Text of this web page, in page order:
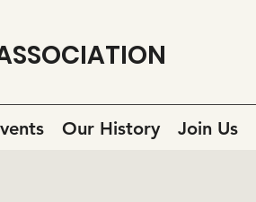
Our History Join Us